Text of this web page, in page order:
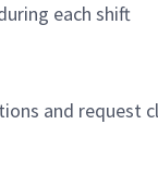
each shift
and request